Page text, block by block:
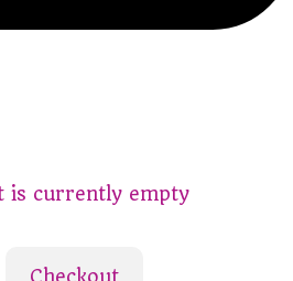
is currently empty
Checkout